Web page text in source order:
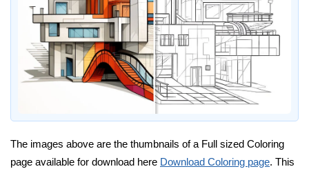
The images above are the thumbnails of a Full sized Coloring
page available for download here Download Coloring page. This